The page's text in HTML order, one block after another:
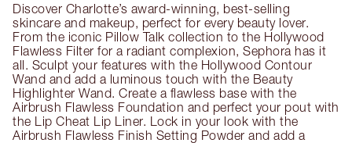
Discover Charlotte’s award-winning, best-selling
skincare and makeup, perfect for every beauty lover.
From the iconic Pillow Talk collection to the Hollywood
Flawless Filter for a radiant complexion, Sephora has it
all. Sculpt your features with the Hollywood Contour
Wand and add a luminous touch with the Beauty
Highlighter Wand. Create a flawless base with the
Airbrush Flawless Foundation and perfect your pout with
the Lip Cheat Lip Liner. Lock in your look with the
Airbrush Flawless Finish Setting Powder and add a